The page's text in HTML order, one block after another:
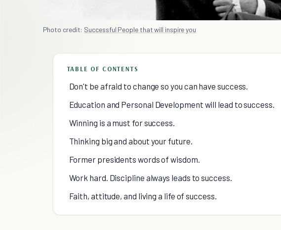
Photo credit: Successful People that will inspire you
TABLE OF CONTENTS
Don't be afraid to change so you can have success.
Education and Personal Development will lead to success.
Winning is a must for success.
Thinking big and about your future.
Former presidents words of wisdom.
Work hard. Discipline always leads to success.
Faith, attitude, and living a life of success.